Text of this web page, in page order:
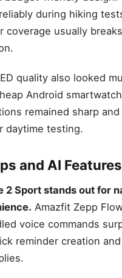
during hiking
coverage usually
quality also looked
Android
remained sharp and
daytime testing.
and AI Features
2 Sport stands out for
Amazfit Zepp
voice commands
reminder creation and